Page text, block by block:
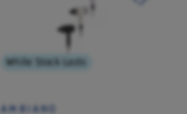
While Stock Lasts
AMBIANO